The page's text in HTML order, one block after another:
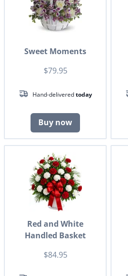
Sweet Moments
$79.95
Hand-deliveredtoday
Buy now
Red and White
Handled Basket
$84.95